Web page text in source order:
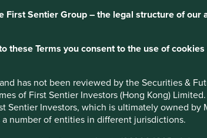
Sentier Group – the legal structure of our
these Terms you consent to the use of cookies
has not been reviewed by the Securities &
of First Sentier Investors (Hong Kong)
Sentier Investors, which is ultimately owned by
number of entities in different jurisdictions.
of
Further